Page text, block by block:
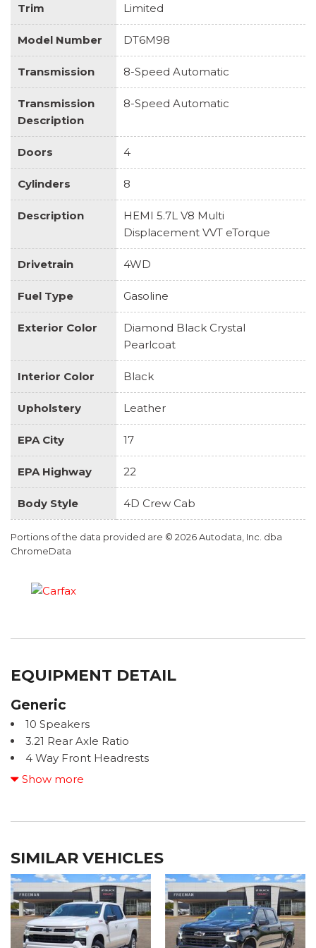
Trim Limited
Model Number DT6M98
Transmission 8-Speed Automatic
Transmission
Description
8-Speed Automatic
Doors 4
Cylinders 8
Description
HEMI 5.7L V8 Multi
Displacement VVT eTorque
Drivetrain 4WD
Fuel Type Gasoline
Exterior Color
Diamond Black Crystal
Pearlcoat
Interior Color Black
Upholstery Leather
EPA City 17
EPA Highway 22
Body Style 4D Crew Cab
Portions of the data provided are © 2026 Autodata, Inc. dba
ChromeData
EQUIPMENT DETAIL
Generic
10 Speakers
3.21 Rear Axle Ratio
4 Way Front Headrests
4-Wheel Disc Brakes
Active Noise Control System
Air Conditioning
Alloy wheels
AM/FM radio: SiriusXM with 360L
Apple CarPlay/Android Auto
Audio memory
Auto High-beam Headlights
Show more
SIMILAR VEHICLES